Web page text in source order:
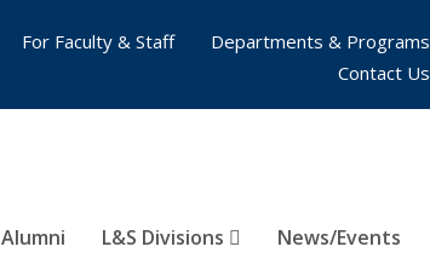
Alumni L&S Divisions News/Events
For Faculty & Staff
Departments & Programs
Contact Us